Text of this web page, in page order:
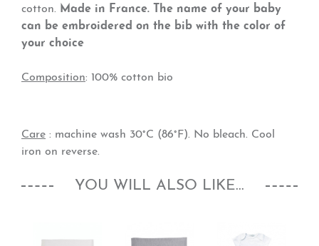
cotton. Made in France. The name of your baby
can be embroidered on the bib with the color of
your choice
Composition: 100% cotton bio
Care : machine wash 30°C (86°F). No bleach. Cool
iron on reverse.
YOU WILL ALSO LIKE...